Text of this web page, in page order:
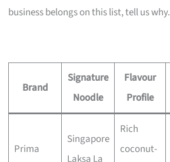
business belongs on this list, tell us why.
Brand
Signature
Noodle
Flavour
Profile
Prima
Singapore
Laksa La
Rich
coconut-